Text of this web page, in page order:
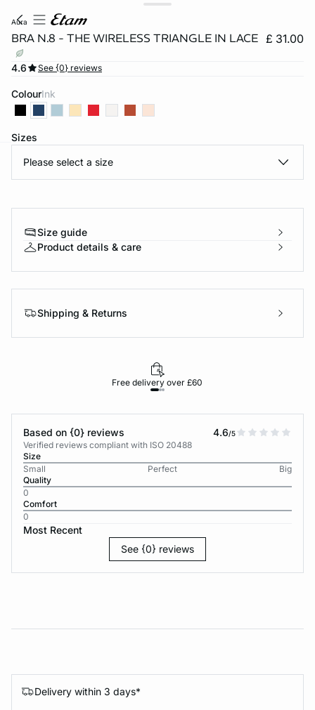
aura
BRA N.8 - THE WIRELESS TRIANGLE IN LACE £ 31.00
4.6 See {0} reviews
Colour ink
Sizes
Please select a size
Size guide
Product details & care
Shipping & Returns
Free delivery over £60
Based on {0} reviews 4.6/5
Verified reviews compliant with ISO 20488
Size
Small
Perfect
Big
Quality
0
Comfort
0
Most Recent
See {0} reviews
Delivery within 3 days*